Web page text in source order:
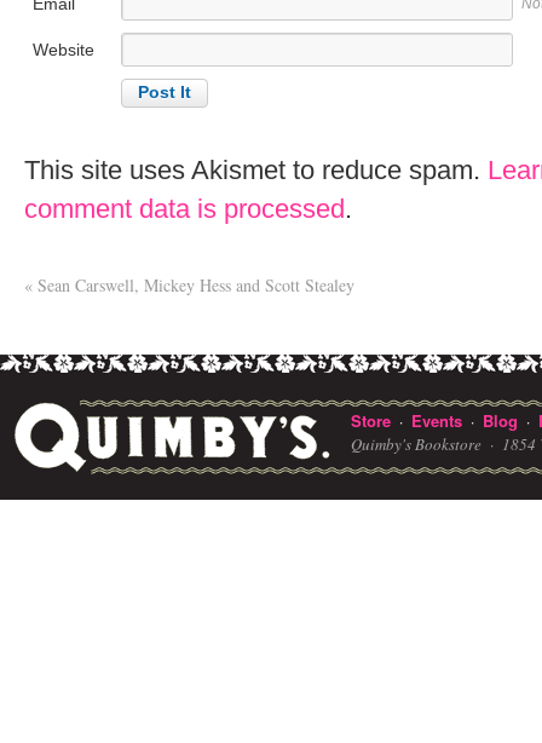
Website
This site uses Akismet to reduce spam.
comment data is processed.
« Sean Carswell, Mickey Hess and Scott Stealey
Store · Events · Blog ·
Quimby's Bookstore · 1854